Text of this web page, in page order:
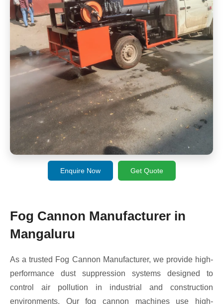
Enquire Now Get Quote
Fog Cannon Manufacturer in
Mangaluru
As a trusted Fog Cannon Manufacturer, we provide high-
performance dust suppression systems designed to
control air pollution in industrial and construction
environments. Our fog cannon machines use high-